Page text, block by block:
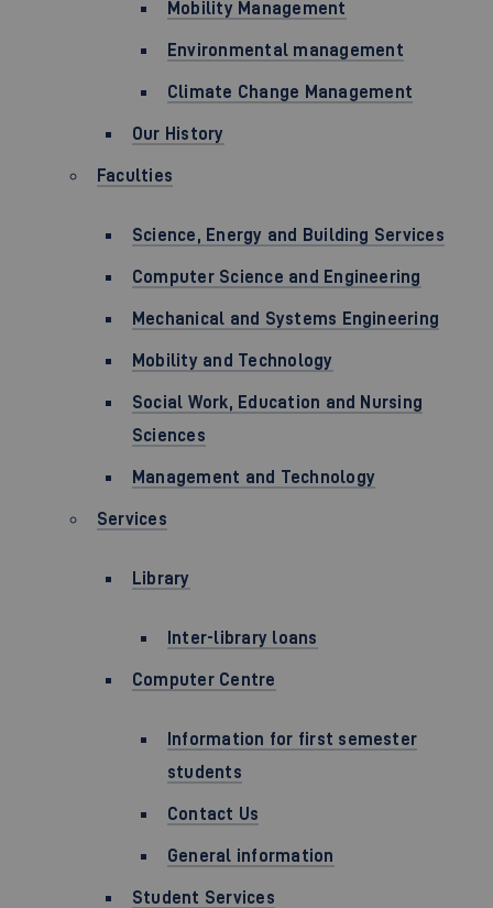
Mobility Management
Environmental management
Climate Change Management
Our History
Faculties
Science, Energy and Building Services
Computer Science and Engineering
Mechanical and Systems Engineering
Mobility and Technology
Social Work, Education and Nursing
Sciences
Management and Technology
Services
Library
Inter-library loans
Computer Centre
Information for first semester
students
Contact Us
General information
Student Services